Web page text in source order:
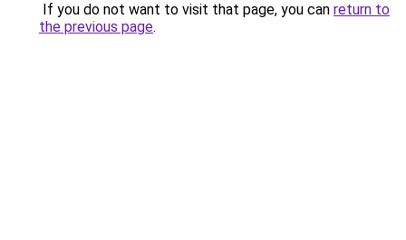
If you do not want to visit that page, you can return to
the previous page.